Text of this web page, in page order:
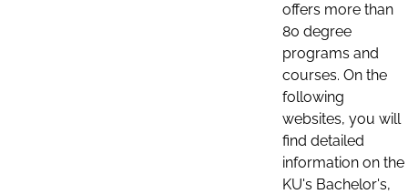
offers more than
80 degree
programs and
courses. On the
following
websites, you will
find detailed
information on the
KU's Bachelor's,